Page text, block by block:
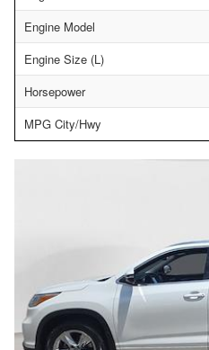
Engine Model
Engine Size (L)
Horsepower
MPG City/Hwy